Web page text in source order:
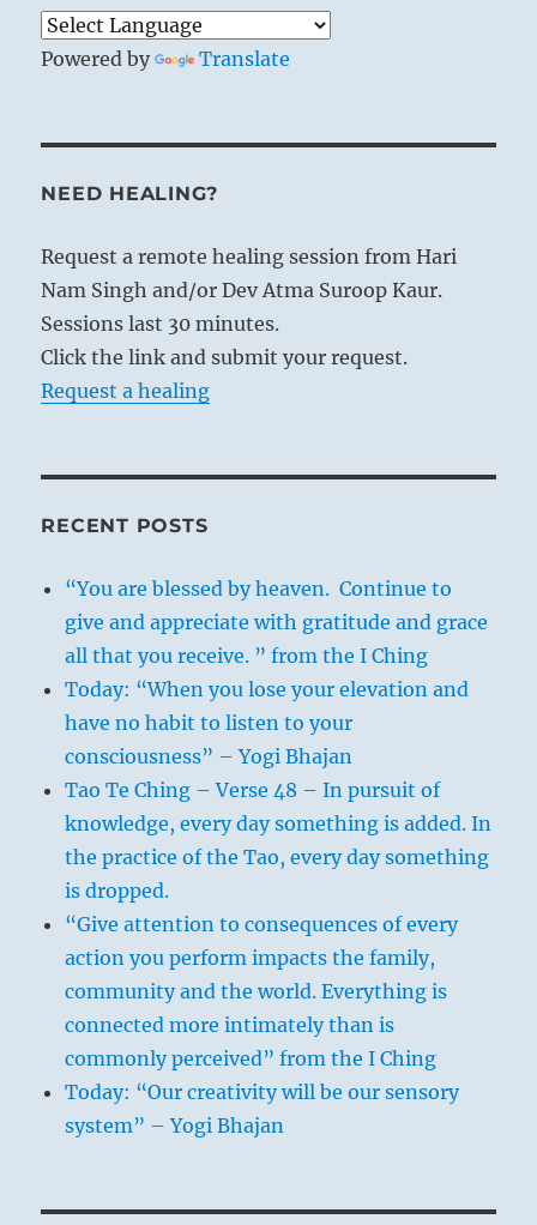
Powered by Translate
NEED HEALING?
Request a remote healing session from Hari
Nam Singh and/or Dev Atma Suroop Kaur.
Sessions last 30 minutes.
Click the link and submit your request.
Request a healing
RECENT POSTS
“You are blessed by heaven. Continue to
give and appreciate with gratitude and grace
all that you receive. ” from the I Ching
Today: “When you lose your elevation and
have no habit to listen to your
consciousness” – Yogi Bhajan
Tao Te Ching – Verse 48 – In pursuit of
knowledge, every day something is added. In
the practice of the Tao, every day something
is dropped.
“Give attention to consequences of every
action you perform impacts the family,
community and the world. Everything is
connected more intimately than is
commonly perceived” from the I Ching
Today: “Our creativity will be our sensory
system” – Yogi Bhajan